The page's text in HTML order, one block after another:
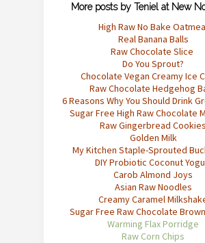
More posts by Teniel at New
High Raw No Bake Oatme
Real Banana Balls
Raw Chocolate Slice
Do You Sprout?
Chocolate Vegan Creamy Ice
Raw Chocolate Hedgehog
6 Reasons Why You Should Drink
Sugar Free High Raw Chocolate
Raw Gingerbread Cookies
Golden Milk
My Kitchen Staple-Sprouted
DIY Probiotic Coconut
Carob Almond Joys
Asian Raw Noodles
Creamy Caramel
Sugar Free Raw Chocolate
Warming Flax Porridge
Raw Corn Chips